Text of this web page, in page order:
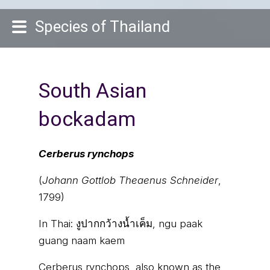
Species of Thailand
South Asian
bockadam
Cerberus rynchops
(Johann Gottlob Theaenus Schneider,
1799)
In Thai: งูปากกว้างน้ำเค็ม, ngu paak
guang naam kaem
Cerberus rynchops, also known as the